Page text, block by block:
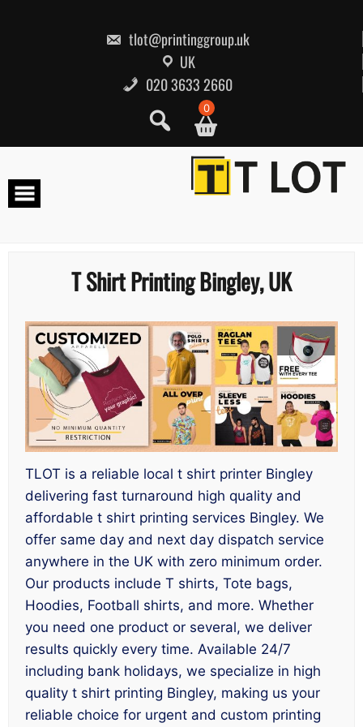
tlot@printinggroup.uk
UK
020 3633 2660
0
T Shirt Printing Bingley, UK
TLOT is a reliable local t shirt printer Bingley
delivering fast turnaround high quality and
affordable t shirt printing services Bingley. We
offer same day and next day dispatch service
anywhere in the UK with zero minimum order.
Our products include T shirts, Tote bags,
Hoodies, Football shirts, and more. Whether
you need one product or several, we deliver
results quickly every time. Available 24/7
including bank holidays, we specialize in high
quality t shirt printing Bingley, making us your
reliable choice for urgent and custom printing